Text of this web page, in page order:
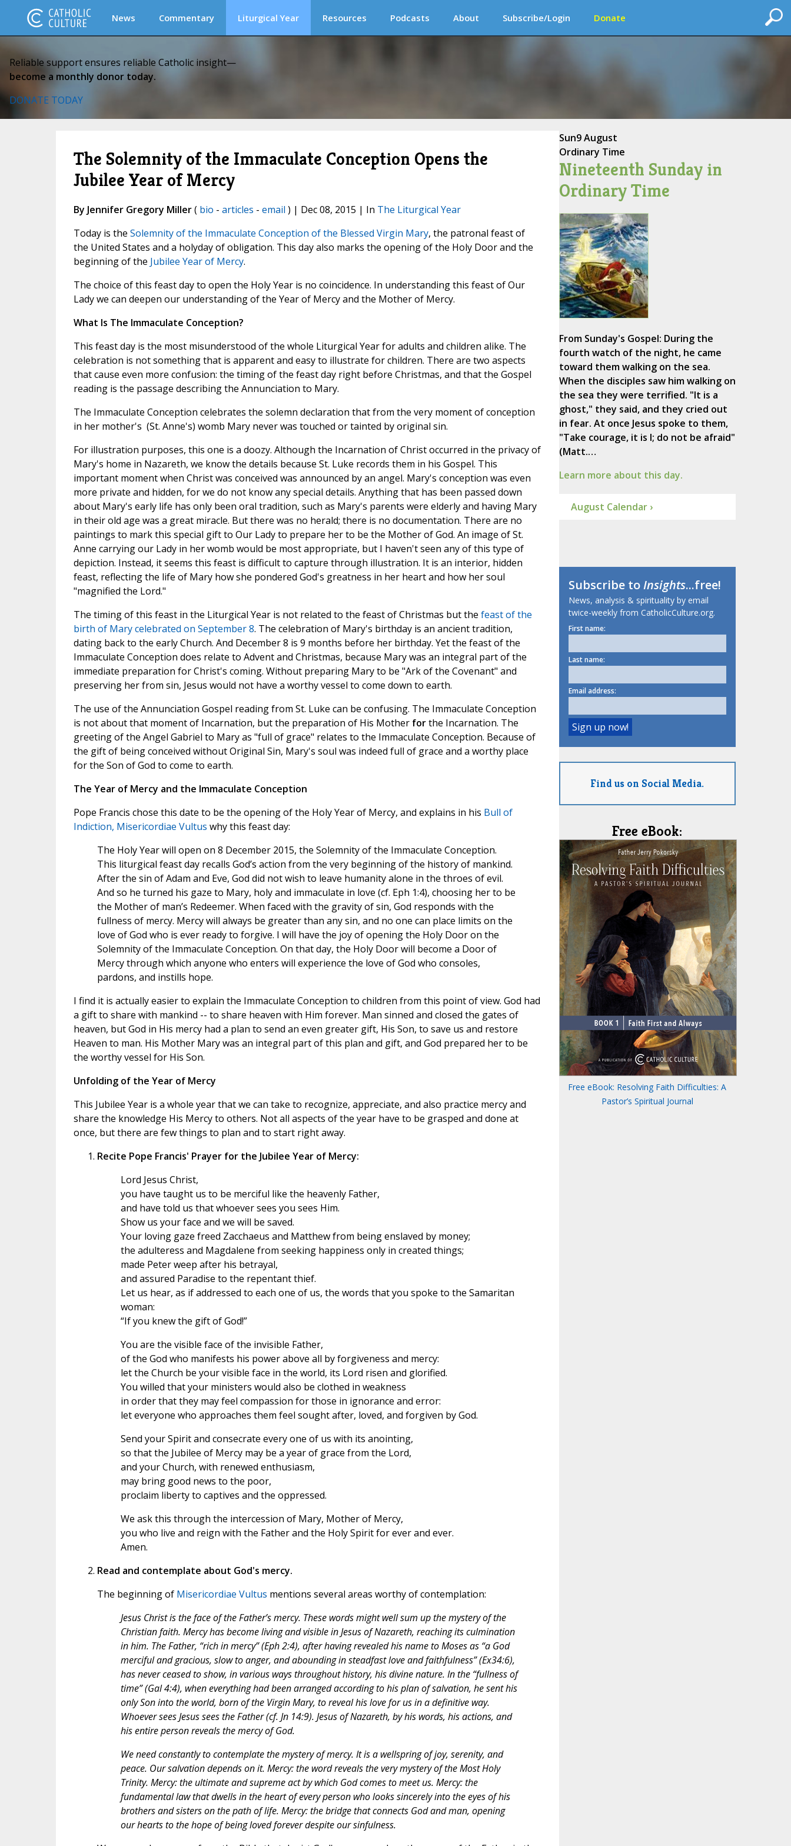
News Commentary Liturgical Year Resources Podcasts About Subscribe/Login Donate
Reliable support ensures reliable Catholic insight—
become a monthly donor today.
DONATE TODAY
The Solemnity of the Immaculate Conception Opens the
Jubilee Year of Mercy
By Jennifer Gregory Miller( bio - articles - email ) | Dec 08, 2015 | In The Liturgical Year
Today is the Solemnity of the Immaculate Conception of the Blessed Virgin Mary, the patronal feast of
the United States and a holyday of obligation. This day also marks the opening of the Holy Door and the
beginning of the Jubilee Year of Mercy.
The choice of this feast day to open the Holy Year is no coincidence. In understanding this feast of Our
Lady we can deepen our understanding of the Year of Mercy and the Mother of Mercy.
What Is The Immaculate Conception?
This feast day is the most misunderstood of the whole Liturgical Year for adults and children alike. The
celebration is not something that is apparent and easy to illustrate for children. There are two aspects
that cause even more confusion: the timing of the feast day right before Christmas, and that the Gospel
reading is the passage describing the Annunciation to Mary.
The Immaculate Conception celebrates the solemn declaration that from the very moment of conception
in her mother's (St. Anne's) womb Mary never was touched or tainted by original sin.
For illustration purposes, this one is a doozy. Although the Incarnation of Christ occurred in the privacy of
Mary's home in Nazareth, we know the details because St. Luke records them in his Gospel. This
important moment when Christ was conceived was announced by an angel. Mary's conception was even
more private and hidden, for we do not know any special details. Anything that has been passed down
about Mary's early life has only been oral tradition, such as Mary's parents were elderly and having Mary
in their old age was a great miracle. But there was no herald; there is no documentation. There are no
paintings to mark this special gift to Our Lady to prepare her to be the Mother of God. An image of St.
Anne carrying our Lady in her womb would be most appropriate, but I haven't seen any of this type of
depiction. Instead, it seems this feast is difficult to capture through illustration. It is an interior, hidden
feast, reflecting the life of Mary how she pondered God's greatness in her heart and how her soul
"magnified the Lord."
The timing of this feast in the Liturgical Year is not related to the feast of Christmas but the feast of the
birth of Mary celebrated on September 8. The celebration of Mary's birthday is an ancient tradition,
dating back to the early Church. And December 8 is 9 months before her birthday. Yet the feast of the
Immaculate Conception does relate to Advent and Christmas, because Mary was an integral part of the
immediate preparation for Christ's coming. Without preparing Mary to be "Ark of the Covenant" and
preserving her from sin, Jesus would not have a worthy vessel to come down to earth.
The use of the Annunciation Gospel reading from St. Luke can be confusing. The Immaculate Conception
is not about that moment of Incarnation, but the preparation of His Mother forthe Incarnation. The
greeting of the Angel Gabriel to Mary as "full of grace" relates to the Immaculate Conception. Because of
the gift of being conceived without Original Sin, Mary's soul was indeed full of grace and a worthy place
for the Son of God to come to earth.
The Year of Mercy and the Immaculate Conception
Pope Francis chose this date to be the opening of the Holy Year of Mercy, and explains in his Bull of
Indiction, Misericordiae Vultus why this feast day:
The Holy Year will open on 8 December 2015, the Solemnity of the Immaculate Conception.
This liturgical feast day recalls God’s action from the very beginning of the history of mankind.
After the sin of Adam and Eve, God did not wish to leave humanity alone in the throes of evil.
And so he turned his gaze to Mary, holy and immaculate in love (cf. Eph 1:4), choosing her to be
the Mother of man’s Redeemer. When faced with the gravity of sin, God responds with the
fullness of mercy. Mercy will always be greater than any sin, and no one can place limits on the
love of God who is ever ready to forgive. I will have the joy of opening the Holy Door on the
Solemnity of the Immaculate Conception. On that day, the Holy Door will become a Door of
Mercy through which anyone who enters will experience the love of God who consoles,
pardons, and instills hope.
I find it is actually easier to explain the Immaculate Conception to children from this point of view. God had
a gift to share with mankind -- to share heaven with Him forever. Man sinned and closed the gates of
heaven, but God in His mercy had a plan to send an even greater gift, His Son, to save us and restore
Heaven to man. His Mother Mary was an integral part of this plan and gift, and God prepared her to be
the worthy vessel for His Son.
Unfolding of the Year of Mercy
This Jubilee Year is a whole year that we can take to recognize, appreciate, and also practice mercy and
share the knowledge His Mercy to others. Not all aspects of the year have to be grasped and done at
once, but there are few things to plan and to start right away.
Recite Pope Francis' Prayer for the Jubilee Year of Mercy:
Lord Jesus Christ,
you have taught us to be merciful like the heavenly Father,
and have told us that whoever sees you sees Him.
Show us your face and we will be saved.
Your loving gaze freed Zacchaeus and Matthew from being enslaved by money;
the adulteress and Magdalene from seeking happiness only in created things;
made Peter weep after his betrayal,
and assured Paradise to the repentant thief.
Let us hear, as if addressed to each one of us, the words that you spoke to the Samaritan
woman:
“If you knew the gift of God!”
You are the visible face of the invisible Father,
of the God who manifests his power above all by forgiveness and mercy:
let the Church be your visible face in the world, its Lord risen and glorified.
You willed that your ministers would also be clothed in weakness
in order that they may feel compassion for those in ignorance and error:
let everyone who approaches them feel sought after, loved, and forgiven by God.
Send your Spirit and consecrate every one of us with its anointing,
so that the Jubilee of Mercy may be a year of grace from the Lord,
and your Church, with renewed enthusiasm,
may bring good news to the poor,
proclaim liberty to captives and the oppressed.
We ask this through the intercession of Mary, Mother of Mercy,
you who live and reign with the Father and the Holy Spirit for ever and ever.
Amen.
Read and contemplate about God's mercy.
The beginning of Misericordiae Vultus mentions several areas worthy of contemplation:
Jesus Christ is the face of the Father’s mercy. These words might well sum up the mystery of the
Christian faith. Mercy has become living and visible in Jesus of Nazareth, reaching its culmination
in him. The Father, “rich in mercy” (Eph 2:4), after having revealed his name to Moses as “a God
merciful and gracious, slow to anger, and abounding in steadfast love and faithfulness” (Ex34:6),
has never ceased to show, in various ways throughout history, his divine nature. In the “fullness of
time” (Gal 4:4), when everything had been arranged according to his plan of salvation, he sent his
only Son into the world, born of the Virgin Mary, to reveal his love for us in a definitive way.
Whoever sees Jesus sees the Father (cf. Jn 14:9). Jesus of Nazareth, by his words, his actions, and
his entire person reveals the mercy of God.
We need constantly to contemplate the mystery of mercy. It is a wellspring of joy, serenity, and
peace. Our salvation depends on it. Mercy: the word reveals the very mystery of the Most Holy
Trinity. Mercy: the ultimate and supreme act by which God comes to meet us. Mercy: the
fundamental law that dwells in the heart of every person who looks sincerely into the eyes of his
brothers and sisters on the path of life. Mercy: the bridge that connects God and man, opening
our hearts to the hope of being loved forever despite our sinfulness.
Sun9 August
Ordinary Time
Nineteenth Sunday in
Ordinary Time
From Sunday's Gospel: During the
fourth watch of the night, he came
toward them walking on the sea.
When the disciples saw him walking on
the sea they were terrified. "It is a
ghost," they said, and they cried out
in fear. At once Jesus spoke to them,
"Take courage, it is I; do not be afraid"
(Matt.…
Learn more about this day.
August Calendar ›
Subscribe toInsights...free!
News, analysis & spirituality by email
twice-weekly from CatholicCulture.org.
First name:
Last name:
Email address:
Find us on Social Media.
Free eBook:
Free eBook: Resolving Faith Difficulties: A
Pastor’s Spiritual Journal